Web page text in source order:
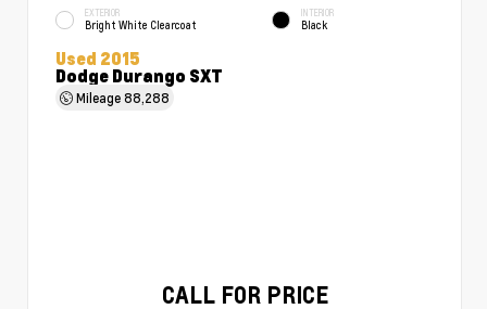
EXTERIOR
Bright White Clearcoat
INTERIOR
Black
Used 2015
Dodge Durango SXT
Mileage88,288
CALL FOR PRICE